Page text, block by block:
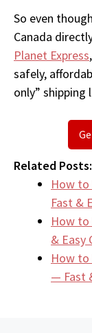
So even though
Canada
Planet Express
safely,
only” shipping
Related Posts:
How to
Fast &
How to
& Easy
How to
— Fast